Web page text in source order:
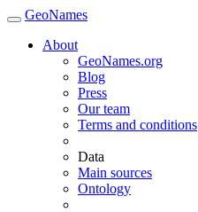
GeoNames
About
GeoNames.org
Blog
Press
Our team
Terms and conditions
Data
Main sources
Ontology